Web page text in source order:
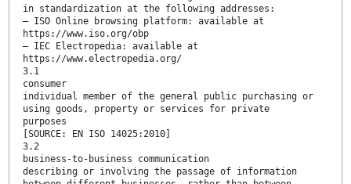
in standardization at the following addresses:
— ISO Online browsing platform: available at
https://www.iso.org/obp
— IEC Electropedia: available at
https://www.electropedia.org/
3.1
consumer
individual member of the general public purchasing or
using goods, property or services for private
purposes
[SOURCE: EN ISO 14025:2010]
3.2
business-to-business communication
describing or involving the passage of information